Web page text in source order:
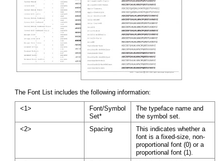
The Font List includes the following information:
<1>
Font/Symbol
Set*
The typeface name and
the symbol set.
<2>
Spacing
This indicates whether a
font is a fixed-size, non-
proportional font (0) or a
proportional font (1).